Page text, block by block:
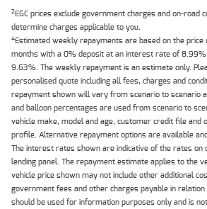
2EGC prices exclude government charges and on-road
determine charges applicable to you.
4Estimated weekly repayments are based on the
months with a 0% deposit at an interest rate of
9.63%. The weekly repayment is an estimate only.
personalised quote including all fees, charges and
repayment shown will vary from scenario to scenario
and balloon percentages are used from scenario to
vehicle make, model and age, customer credit file and
profile. Alternative repayment options are available
The interest rates shown are indicative of the rates on
lending panel. The repayment estimate applies to the
vehicle price shown may not include other additional
government fees and other charges payable in
should be used for information purposes only and is